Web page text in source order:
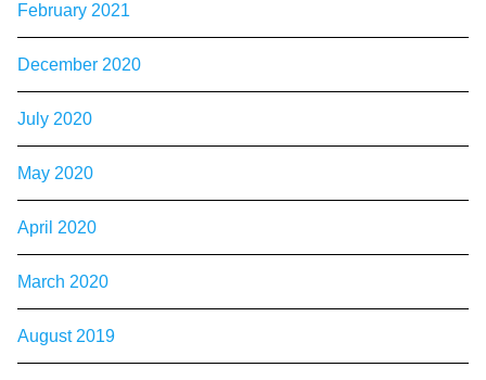
February 2021
December 2020
July 2020
May 2020
April 2020
March 2020
August 2019